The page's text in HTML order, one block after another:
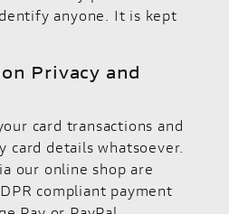
anyone. It is kept
Privacy and
card transactions and
card details whatsoever.
our online shop are
compliant payment